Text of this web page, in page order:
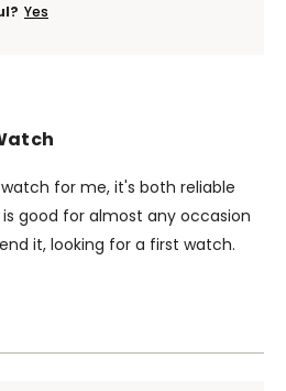
Yes
for me, it's both reliable
good for almost any occasion
it, looking for a first watch.